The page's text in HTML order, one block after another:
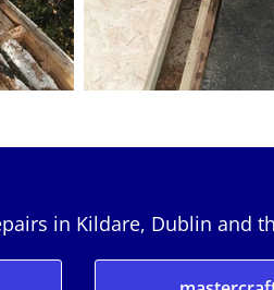
in Kildare, Dublin and